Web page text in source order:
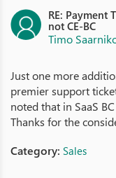
RE: Payment
not CE-BC
Timo
Just one more
premier support
noted that in SaaS
Thanks for the
Category: Sales